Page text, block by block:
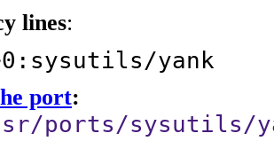
lines:
yank
port:
ports/sysutils/